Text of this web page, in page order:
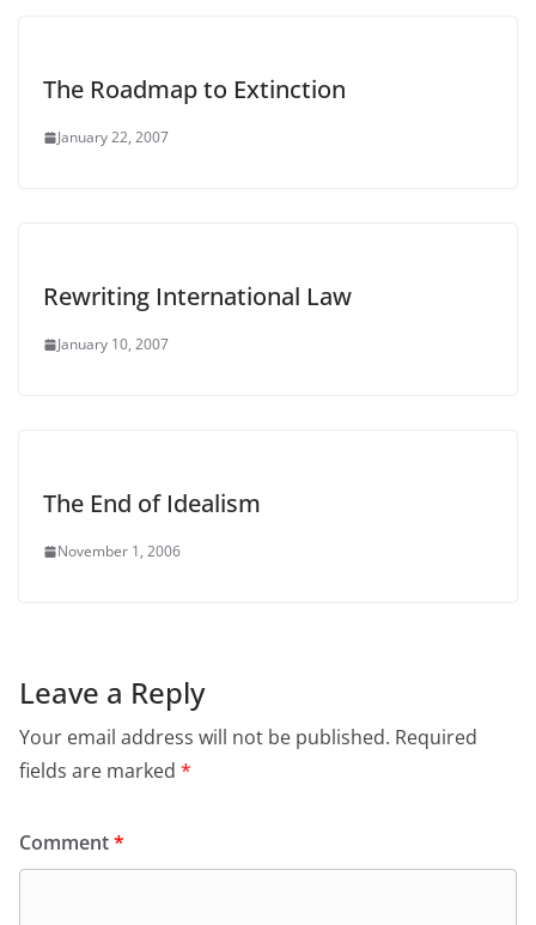
The Roadmap to Extinction
January 22, 2007
Rewriting International Law
January 10, 2007
The End of Idealism
November 1, 2006
Leave a Reply
Your email address will not be published. Required
fields are marked *
Comment*